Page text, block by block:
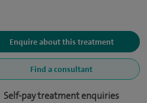
Enquire about this treatment
Find a consultant
Self-pay treatment enquiries